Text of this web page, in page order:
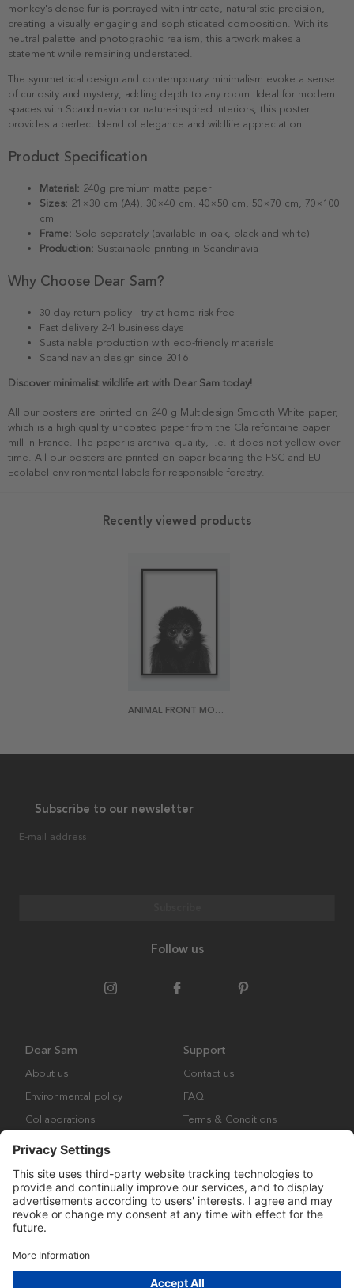
monkey's dense fur is portrayed with intricate, naturalistic precision,
creating a visually engaging and sophisticated composition. With its
neutral palette and photographic realism, this artwork makes a
statement while remaining understated.
The symmetrical design and contemporary minimalism evoke a sense
of curiosity and mystery, adding depth to any room. Ideal for modern
spaces with Scandinavian or nature-inspired interiors, this poster
provides a perfect blend of elegance and wildlife appreciation.
Product Specification
Material: 240g premium matte paper
Sizes: 21×30 cm (A4), 30×40 cm, 40×50 cm, 50×70 cm, 70×100
cm
Frame: Sold separately (available in oak, black and white)
Production: Sustainable printing in Scandinavia
Why Choose Dear Sam?
30-day return policy - try at home risk-free
Fast delivery 2-4 business days
Sustainable production with eco-friendly materials
Scandinavian design since 2016
Discover minimalist wildlife art with Dear Sam today!
All our posters are printed on 240 g Multidesign Smooth White paper,
which is a high quality uncoated paper from the Clairefontaine paper
mill in France. The paper is archival quality, i.e. it does not yellow over
time. All our posters are printed on paper bearing the FSC and EU
Ecolabel environmental labels for responsible forestry.
Recently viewed products
ANIMAL FRONT MONKEY POSTER
Subscribe to our newsletter
E-mail address
Follow us
Dear Sam
About us
Environmental policy
Collaborations
Support
Contact us
FAQ
Terms & Conditions
Copyright © Many Brands Europe AB 2023. All rights are reserved.